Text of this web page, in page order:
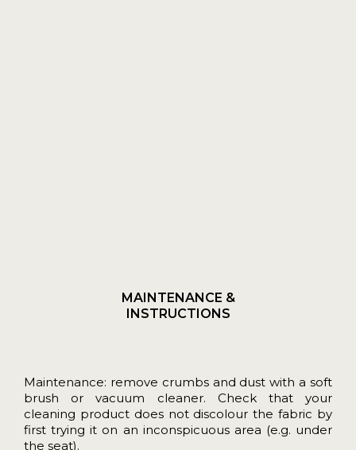
MAINTENANCE &
INSTRUCTIONS
Maintenance: remove crumbs and dust with a soft
brush or vacuum cleaner. Check that your
cleaning product does not discolour the fabric by
first trying it on an inconspicuous area (e.g. under
the seat).